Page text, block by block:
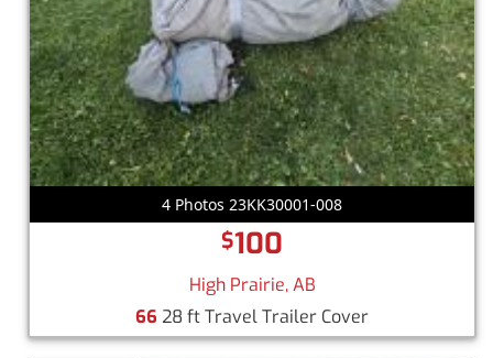
4 Photos 23KK30001-008
$100
High Prairie, AB
66 28 ft Travel Trailer Cover